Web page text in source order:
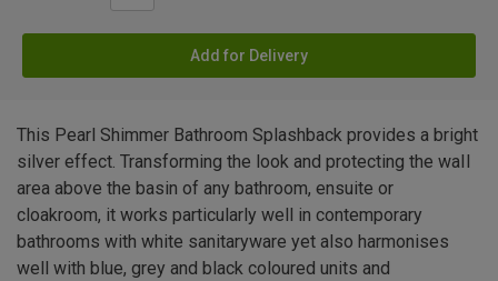
Add for Delivery
This Pearl Shimmer Bathroom Splashback provides a bright
silver effect. Transforming the look and protecting the waIl
area above the basin of any bathroom, ensuite or
cloakroom, it works particularly well in contemporary
bathrooms with white sanitaryware yet also harmonises
well with blue, grey and black coloured units and